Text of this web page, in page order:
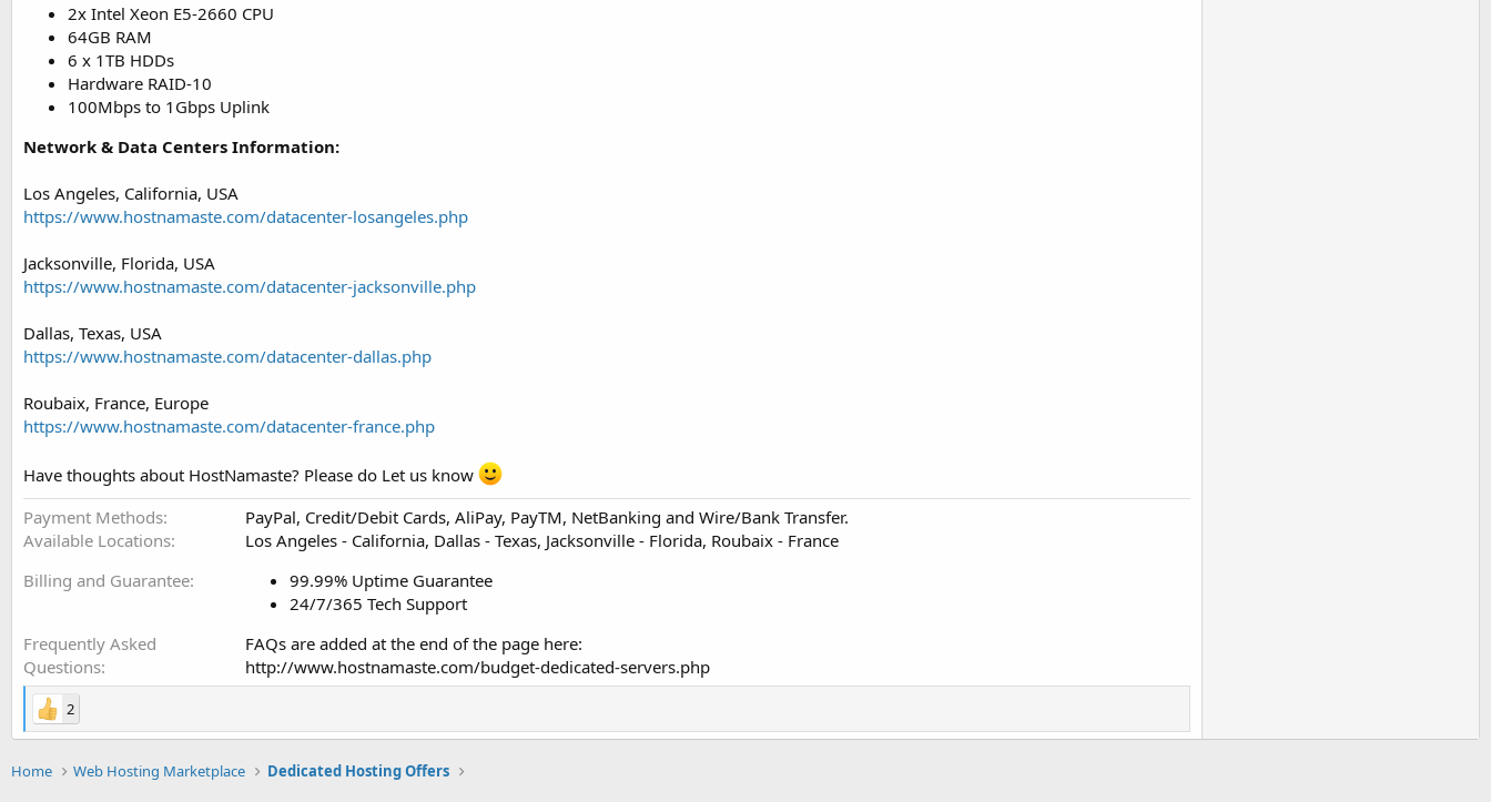
2x Intel Xeon E5-2660 CPU
64GB RAM
6 x 1TB HDDs
Hardware RAID-10
100Mbps to 1Gbps Uplink
Network & Data Centers Information:
Los Angeles, California, USA
https://www.hostnamaste.com/datacenter-losangeles.php
Jacksonville, Florida, USA
https://www.hostnamaste.com/datacenter-jacksonville.php
Dallas, Texas, USA
https://www.hostnamaste.com/datacenter-dallas.php
Roubaix, France, Europe
https://www.hostnamaste.com/datacenter-france.php
Have thoughts about HostNamaste? Please do Let us know
Payment Methods
PayPal, Credit/Debit Cards, AliPay, PayTM, NetBanking and Wire/Bank Transfer.
Available Locations
Los Angeles - California, Dallas - Texas, Jacksonville - Florida, Roubaix - France
Billing and Guarantee
99.99% Uptime Guarantee
24/7/365 Tech Support
Frequently Asked
Questions
FAQs are added at the end of the page here:
http://www.hostnamaste.com/budget-dedicated-servers.php
2
Home Web Hosting Marketplace Dedicated Hosting Offers